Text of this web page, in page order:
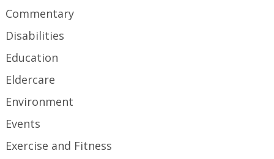
Commentary
Disabilities
Education
Eldercare
Environment
Events
Exercise and Fitness